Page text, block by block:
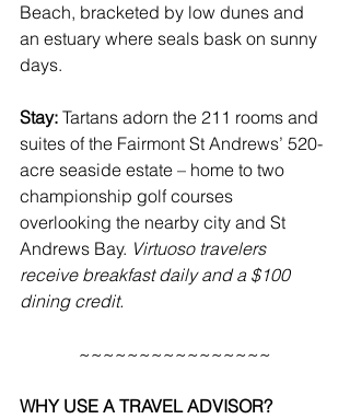
Beach, bracketed by low dunes and
an estuary where seals bask on sunny
days.
Stay: Tartans adorn the 211 rooms and
suites of the Fairmont St Andrews’ 520-
acre seaside estate – home to two
championship golf courses
overlooking the nearby city and St
Andrews Bay. Virtuoso travelers
receive breakfast daily and a $100
dining credit.
~~~~~~~~~~~~~~~~
WHY USE A TRAVEL ADVISOR?